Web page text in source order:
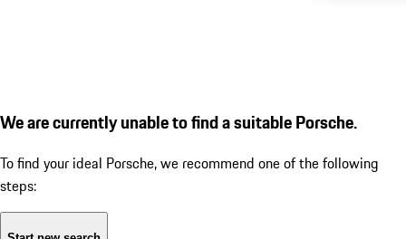
We are currently unable to find a suitable Porsche.
To find your ideal Porsche, we recommend one of the following
steps: